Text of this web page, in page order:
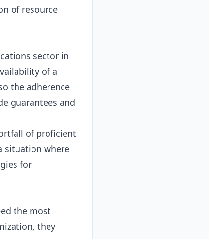
of resource
sector in
of a
the adherence
guarantees and
of proficient
situation where
for
the most
they